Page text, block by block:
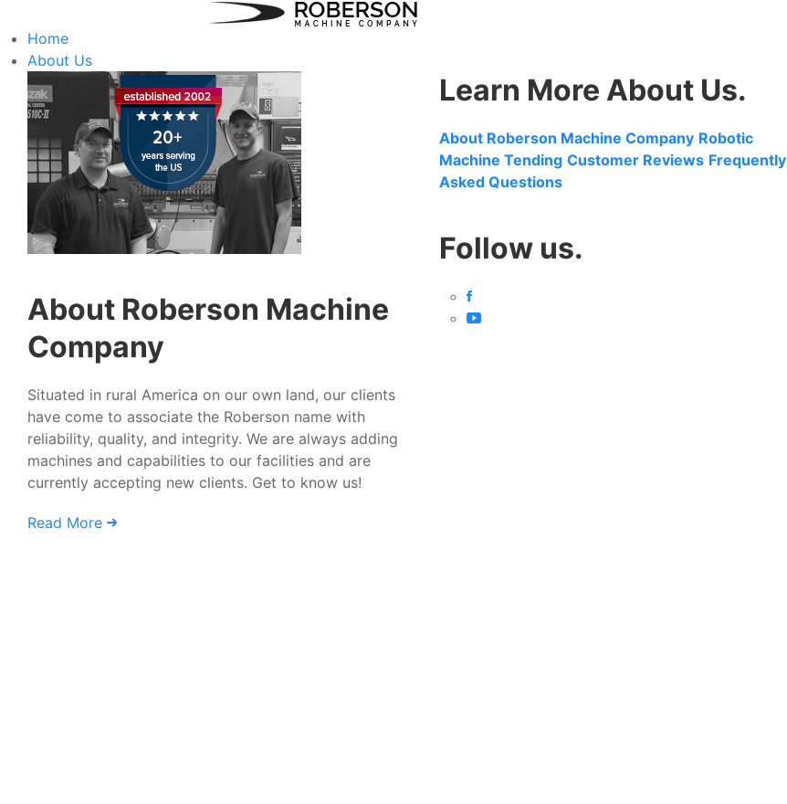
Home
About Us
About Roberson Machine
Company
Situated in rural America on our own land, our clients
have come to associate the Roberson name with
reliability, quality, and integrity. We are always adding
machines and capabilities to our facilities and are
currently accepting new clients. Get to know us!
Read More
Learn More About Us.
About Roberson Machine Company Robotic
Machine Tending Customer Reviews Frequently
Asked Questions
Follow us.